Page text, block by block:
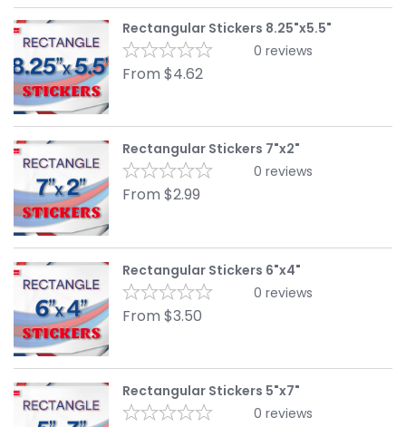
Rectangular Stickers 8.25"x5.5"
0 reviews
From $4.62
Rectangular Stickers 7"x2"
0 reviews
From $2.99
Rectangular Stickers 6"x4"
0 reviews
From $3.50
Rectangular Stickers 5"x7"
0 reviews